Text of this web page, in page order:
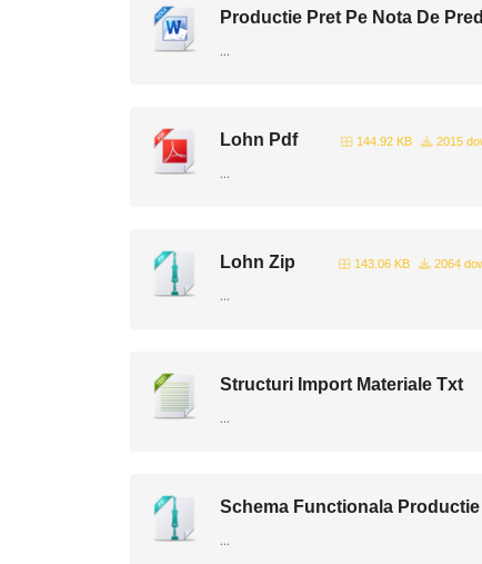
Productie Pret Pe Nota De
...
Lohn Pdf 144.92 KB 2015
...
Lohn Zip 143.06 KB 2064
...
Structuri Import Materiale Txt
...
Schema Functionala Productie
...